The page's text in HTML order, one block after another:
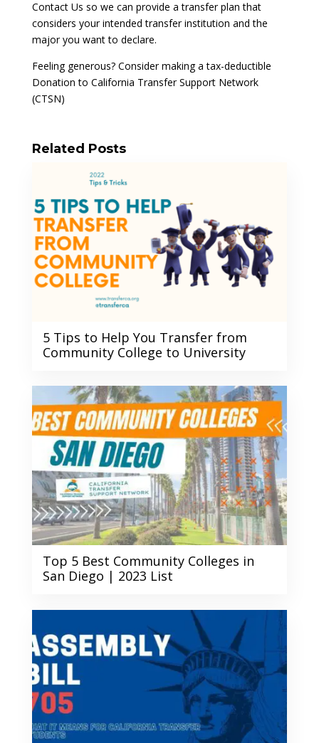
Contact Us so we can provide a transfer plan that
considers your intended transfer institution and the
major you want to declare.
Feeling generous? Consider making a tax-deductible
Donation to California Transfer Support Network
(CTSN)
Related Posts
5 Tips to Help You Transfer from
Community College to University
Top 5 Best Community Colleges in
San Diego | 2023 List